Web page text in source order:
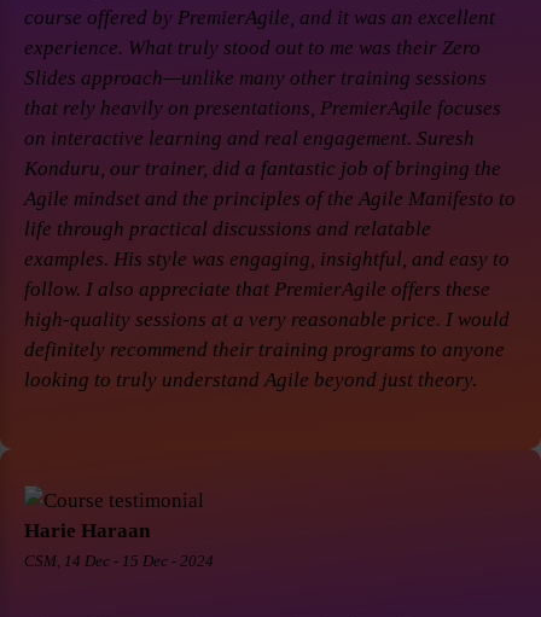
course offered by PremierAgile, and it was an excellent
experience. What truly stood out to me was their Zero
Slides approach—unlike many other training sessions
that rely heavily on presentations, PremierAgile focuses
on interactive learning and real engagement. Suresh
Konduru, our trainer, did a fantastic job of bringing the
Agile mindset and the principles of the Agile Manifesto to
life through practical discussions and relatable
examples. His style was engaging, insightful, and easy to
follow. I also appreciate that PremierAgile offers these
high-quality sessions at a very reasonable price. I would
definitely recommend their training programs to anyone
looking to truly understand Agile beyond just theory.
Harie Haraan
CSM, 14 Dec - 15 Dec - 2024